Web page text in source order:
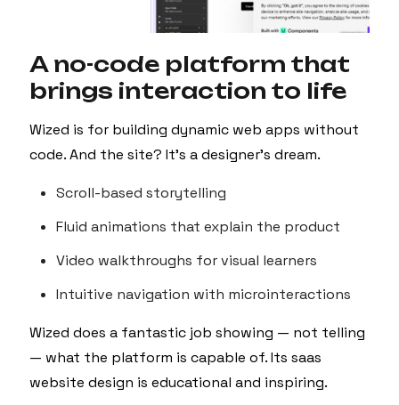
A no-code platform that
brings interaction to life
Wized is for building dynamic web apps without
code. And the site? It’s a designer’s dream.
Scroll-based storytelling
Fluid animations that explain the product
Video walkthroughs for visual learners
Intuitive navigation with microinteractions
Wized does a fantastic job showing — not telling
— what the platform is capable of. Its saas
website design is educational and inspiring.